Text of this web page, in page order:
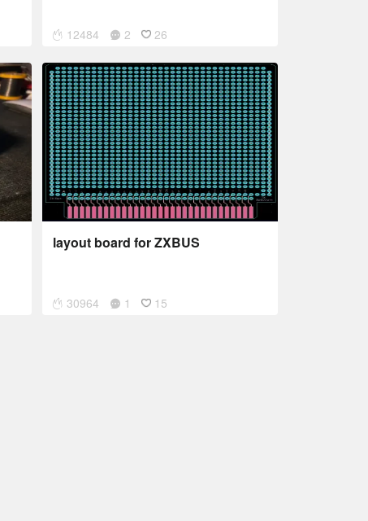
12484 2 26
layout board for ZXBUS
30964 1 15